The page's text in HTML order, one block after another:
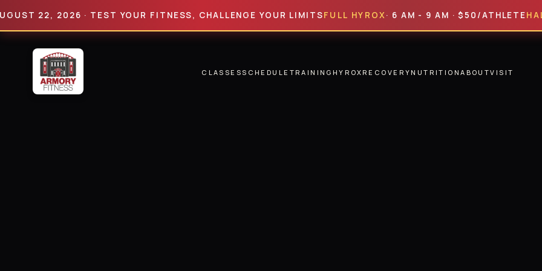
2026 · TEST YOUR FITNESS, CHALLENGE YOUR LIMITS FULL HYROX · 6 AM - 9 AM · $50/ATHLETEHALF
CLASSESSCHEDULE TRAINING HYROXRECOVERYNUTRITIONABOUTVISIT